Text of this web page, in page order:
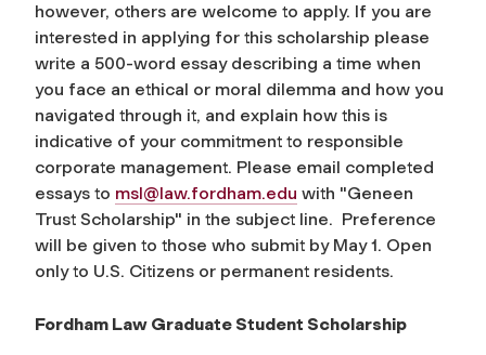
however, others are welcome to apply. If you are
interested in applying for this scholarship please
write a 500-word essay describing a time when
you face an ethical or moral dilemma and how you
navigated through it, and explain how this is
indicative of your commitment to responsible
corporate management. Please email completed
essays to msl@law.fordham.edu with "Geneen
Trust Scholarship" in the subject line. Preference
will be given to those who submit by May 1. Open
only to U.S. Citizens or permanent residents.
Fordham Law Graduate Student Scholarship